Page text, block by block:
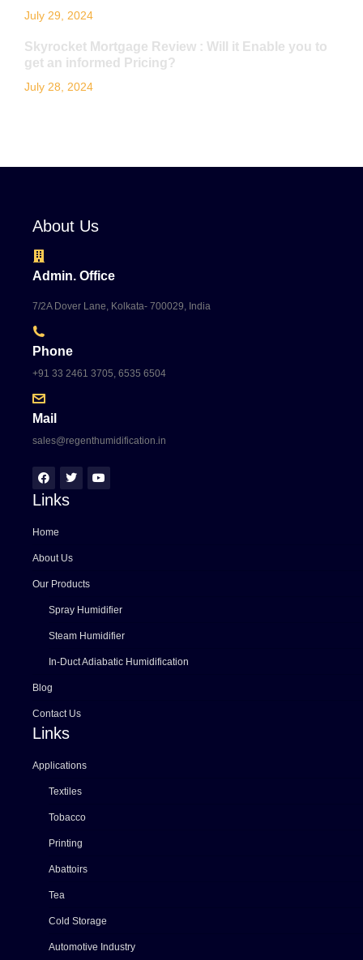
July 29, 2024
Skyrocket Mortgage Review : Will it Enable you to
get an informed Pricing?
July 28, 2024
About Us
Admin. Office
7/2A Dover Lane, Kolkata- 700029, India
Phone
+91 33 2461 3705, 6535 6504
Mail
sales@regenthumidification.in
Links
Home
About Us
Our Products
Spray Humidifier
Steam Humidifier
In-Duct Adiabatic Humidification
Blog
Contact Us
Links
Applications
Textiles
Tobacco
Printing
Abattoirs
Tea
Cold Storage
Automotive Industry